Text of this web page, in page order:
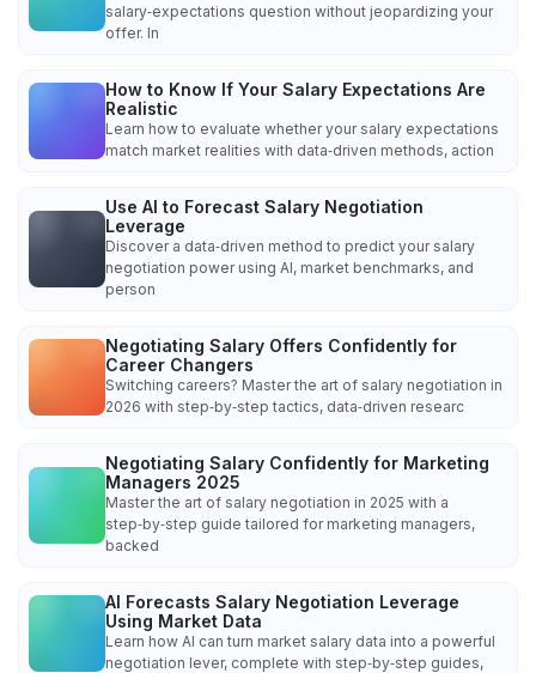
salary‑expectations question without jeopardizing your
offer. In
How to Know If Your Salary Expectations Are
Realistic
Learn how to evaluate whether your salary expectations
match market realities with data‑driven methods, action
Use AI to Forecast Salary Negotiation
Leverage
Discover a data‑driven method to predict your salary
negotiation power using AI, market benchmarks, and
person
Negotiating Salary Offers Confidently for
Career Changers
Switching careers? Master the art of salary negotiation in
2026 with step‑by‑step tactics, data‑driven researc
Negotiating Salary Confidently for Marketing
Managers 2025
Master the art of salary negotiation in 2025 with a
step‑by‑step guide tailored for marketing managers,
backed
AI Forecasts Salary Negotiation Leverage
Using Market Data
Learn how AI can turn market salary data into a powerful
negotiation lever, complete with step‑by‑step guides,